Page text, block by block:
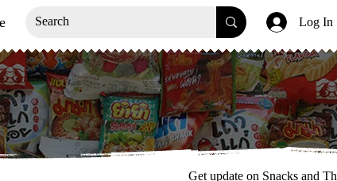
Log In
Get update on Snacks and